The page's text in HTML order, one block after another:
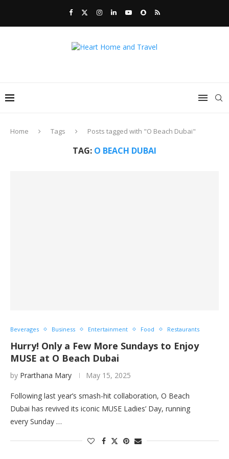
Home Tags Posts tagged with "O Beach Dubai"
TAG: O BEACH DUBAI
Beverages Business Entertainment Food Restaurants
Hurry! Only a Few More Sundays to Enjoy
MUSE at O Beach Dubai
by Prarthana Mary May 15, 2025
Following last year’s smash-hit collaboration, O Beach
Dubai has revived its iconic MUSE Ladies’ Day, running
every Sunday …